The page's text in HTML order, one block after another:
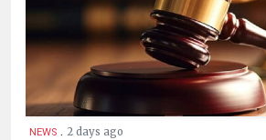
NEWS . 2 days ago